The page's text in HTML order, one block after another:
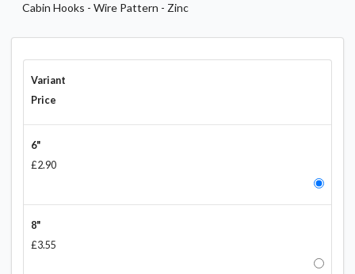
Cabin Hooks - Wire Pattern - Zinc
Variant
Price
6"
£2.90
8"
£3.55